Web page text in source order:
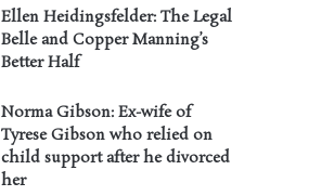
Ellen Heidingsfelder: The Legal
Belle and Copper Manning’s
Better Half
Norma Gibson: Ex-wife of
Tyrese Gibson who relied on
child support after he divorced
her